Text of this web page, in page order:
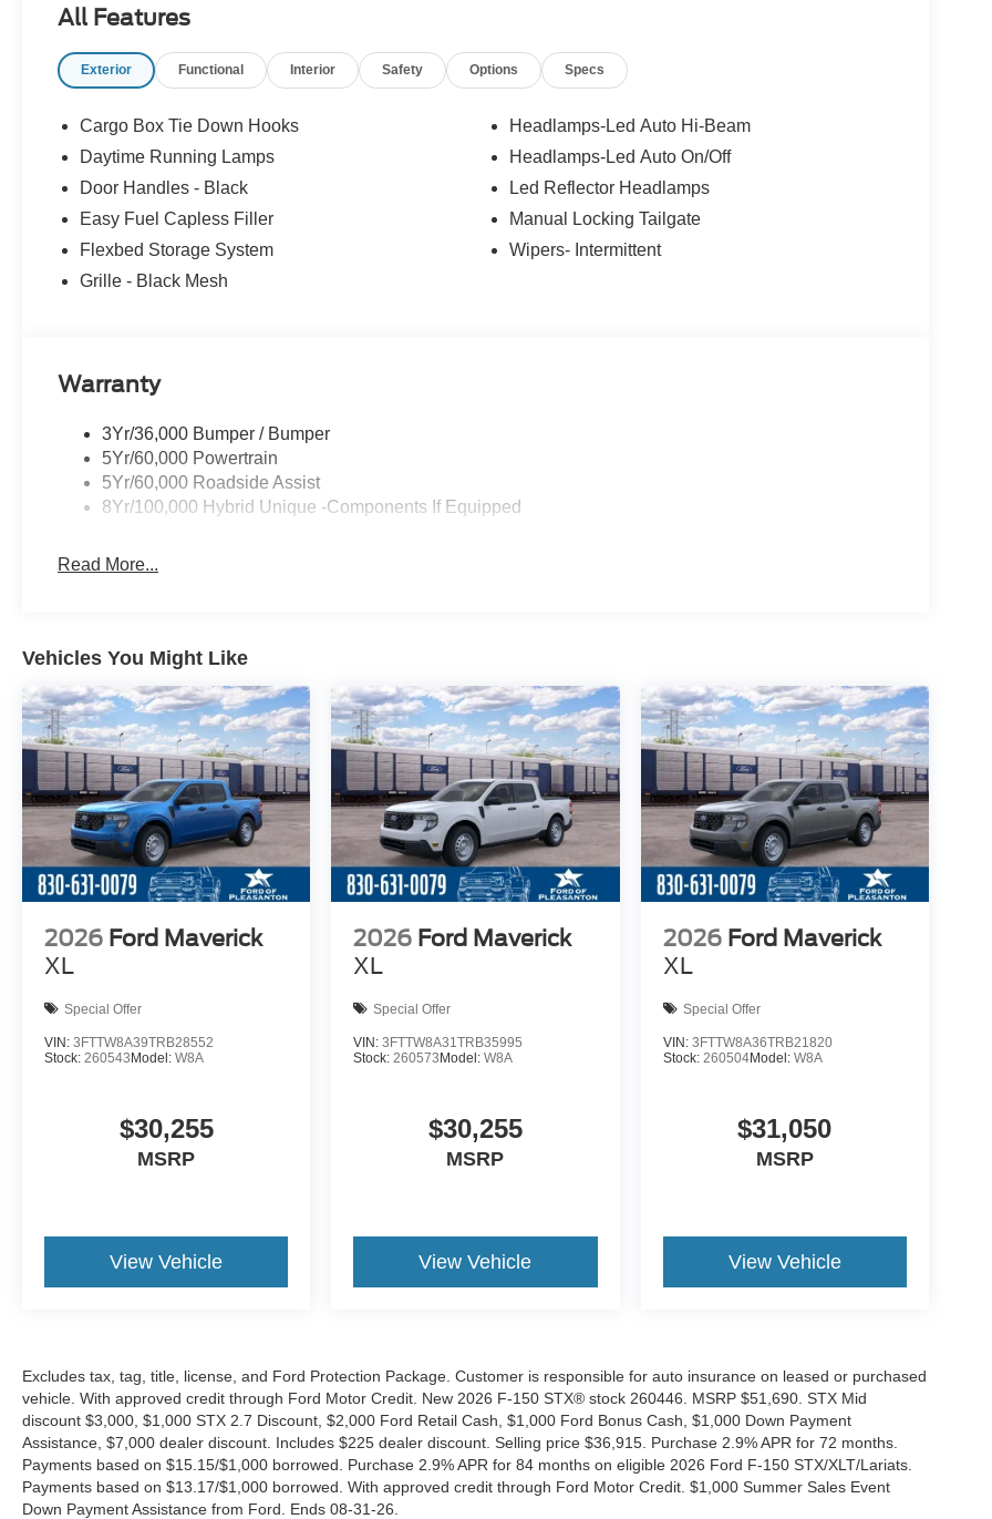
All Features
Exterior Functional Interior Safety Options Specs
Cargo Box Tie Down Hooks
Daytime Running Lamps
Door Handles - Black
Easy Fuel Capless Filler
Flexbed Storage System
Grille - Black Mesh
Headlamps-Led Auto Hi-Beam
Headlamps-Led Auto On/Off
Led Reflector Headlamps
Manual Locking Tailgate
Wipers- Intermittent
Warranty
3Yr/36,000 Bumper / Bumper
5Yr/60,000 Powertrain
5Yr/60,000 Roadside Assist
8Yr/100,000 Hybrid Unique -Components If Equipped
Read More...
Vehicles You Might Like
2026 Ford Maverick
XL
Special Offer
VIN: 3FTTW8A39TRB28552
Stock: 260543 Model: W8A
$30,255
MSRP
View Vehicle
2026 Ford Maverick
XL
Special Offer
VIN:3FTTW8A31TRB35995
Stock:260573 Model:W8A
$30,255
MSRP
View Vehicle
2026 Ford Maverick
XL
Special Offer
VIN: 3FTTW8A36TRB21820
Stock: 260504Model: W8A
$31,050
MSRP
View Vehicle
Excludes tax, tag, title, license, and Ford Protection Package. Customer is responsible for auto insurance on leased or purchased
vehicle. With approved credit through Ford Motor Credit. New 2026 F-150 STX® stock 260446. MSRP $51,690. STX Mid
discount $3,000, $1,000 STX 2.7 Discount, $2,000 Ford Retail Cash, $1,000 Ford Bonus Cash, $1,000 Down Payment
Assistance, $7,000 dealer discount. Includes $225 dealer discount. Selling price $36,915. Purchase 2.9% APR for 72 months.
Payments based on $15.15/$1,000 borrowed. Purchase 2.9% APR for 84 months on eligible 2026 Ford F-150 STX/XLT/Lariats.
Payments based on $13.17/$1,000 borrowed. With approved credit through Ford Motor Credit. $1,000 Summer Sales Event
Down Payment Assistance from Ford. Ends 08-31-26.